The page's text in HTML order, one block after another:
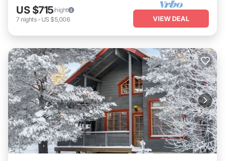
US $715/night
7 nights- US $5,006 VIEW DEAL